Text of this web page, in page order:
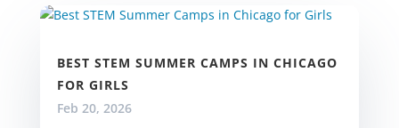
BEST STEM SUMMER CAMPS IN CHICAGO
FOR GIRLS
Feb 20, 2026